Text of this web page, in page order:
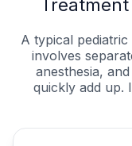
A typical
involves
anesthesia,
quickly add up.